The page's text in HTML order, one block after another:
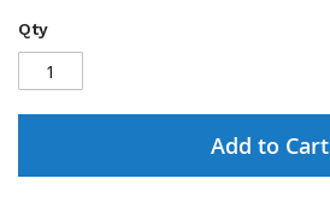
Qty
Add to Cart